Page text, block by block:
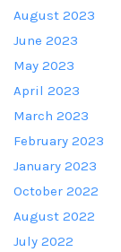
August 2023
June 2023
May 2023
April 2023
March 2023
February 2023
January 2023
October 2022
August 2022
July 2022